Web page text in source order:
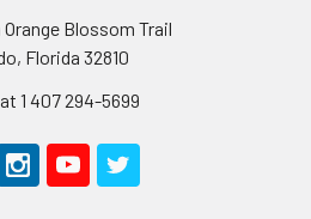
Blossom Trail
Florida 32810
1 407 294-5699